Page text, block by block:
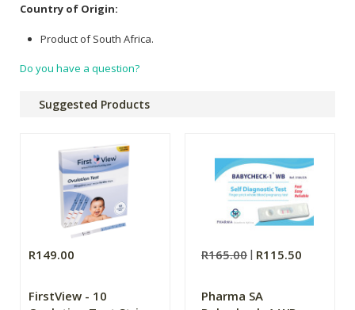
Country of Origin:
Product of South Africa.
Do you have a question?
Suggested Products
R149.00
FirstView - 10
R165.00 R115.50
Pharma SA